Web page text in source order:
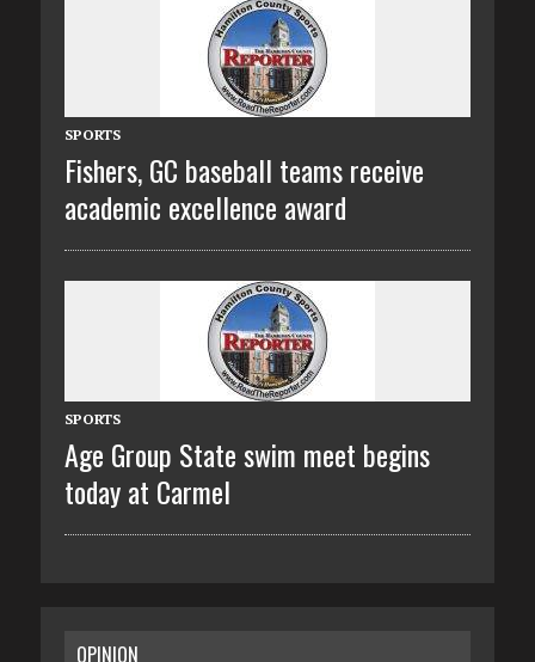
SPORTS
Fishers, GC baseball teams receive
academic excellence award
SPORTS
Age Group State swim meet begins
today at Carmel
OPINION